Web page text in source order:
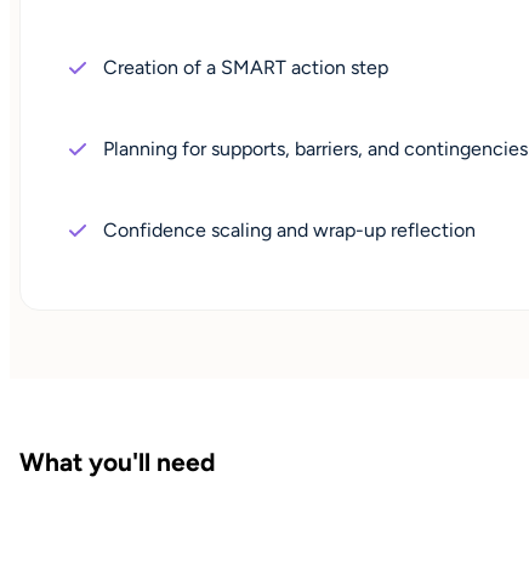
Creation of a SMART action step
Planning for supports, barriers, and contingencies
Confidence scaling and wrap-up reflection
What you'll need